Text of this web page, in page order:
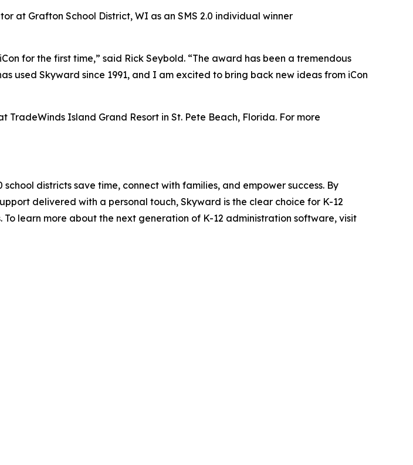
at Grafton School District, WI as an SMS 2.0 individual winner
for the first time,” said Rick Seybold. “The award has been a tremendous
used Skyward since 1991, and I am excited to bring back new ideas from iCon
Island Grand Resort in St. Pete Beach, Florida. For more
districts save time, connect with families, and empower success. By
delivered with a personal touch, Skyward is the clear choice for K-12
learn more about the next generation of K-12 administration software, visit